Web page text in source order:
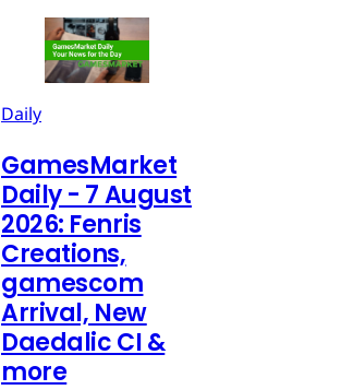
Daily
GamesMarket
Daily - 7 August
2026: Fenris
Creations,
gamescom
Arrival, New
Daedalic CI &
more